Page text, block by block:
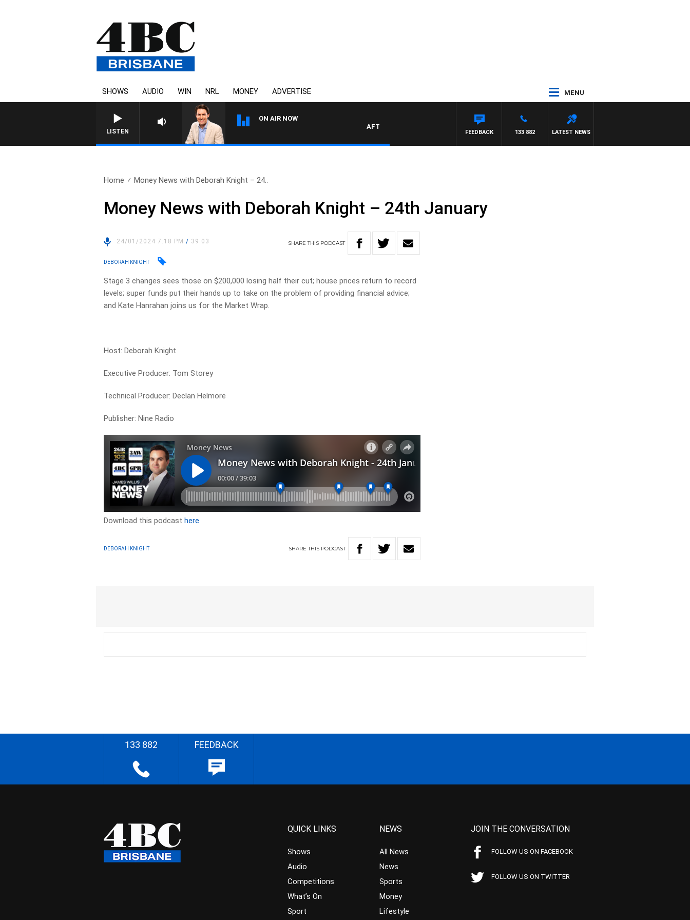
SHOWS AUDIO WIN NRL MONEY ADVERTISE MENU
LISTEN
ON AIR NOW
AFTERNOONS WITH MICHAEL MCLAREN
LATEST NEWS
133 882
FEEDBACK
Home Money News with Deborah Knight – 24..
Money News with Deborah Knight – 24th January
24/01/2024 7:18 PM/ 39:03 SHARETHIS PODCAST
DEBORAH KNIGHT
Stage 3 changes sees those on $200,000 losing half their cut; house prices return to record
levels; super funds put their hands up to take on the problem of providing financial advice;
and Kate Hanrahan joins us for the Market Wrap.
Host: Deborah Knight
Executive Producer: Tom Storey
Technical Producer: Declan Helmore
Publisher: Nine Radio
Download this podcasthere
DEBORAH KNIGHT SHARETHIS PODCAST
133 882 FEEDBACK
QUICK LINKS
Shows
Audio
Competitions
What’s On
Sport
NEWS
All News
News
Sports
Money
Lifestyle
JOIN THE CONVERSATION
FOLLOW US ON FACEBOOK
FOLLOW US ON TWITTER